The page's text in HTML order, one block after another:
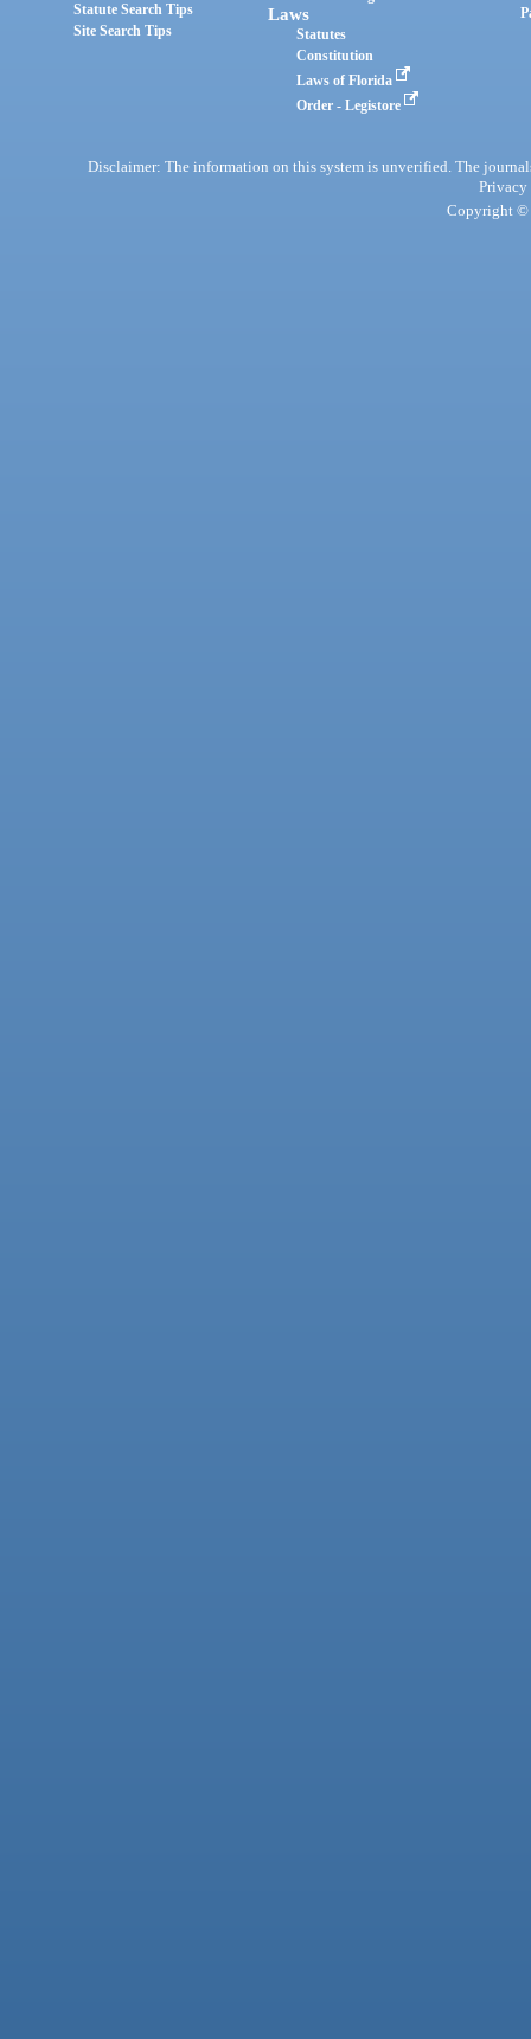
Statute Search Tips
Site Search Tips
Laws
Statutes
Constitution
Laws of Florida
Order - Legistore
Disclaimer: The information on this system is unverified. The
Privacy
Copyright ©